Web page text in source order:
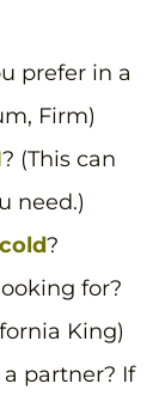
prefer in a
Firm)
? (This can
need.)
?
for?
King)
partner? If